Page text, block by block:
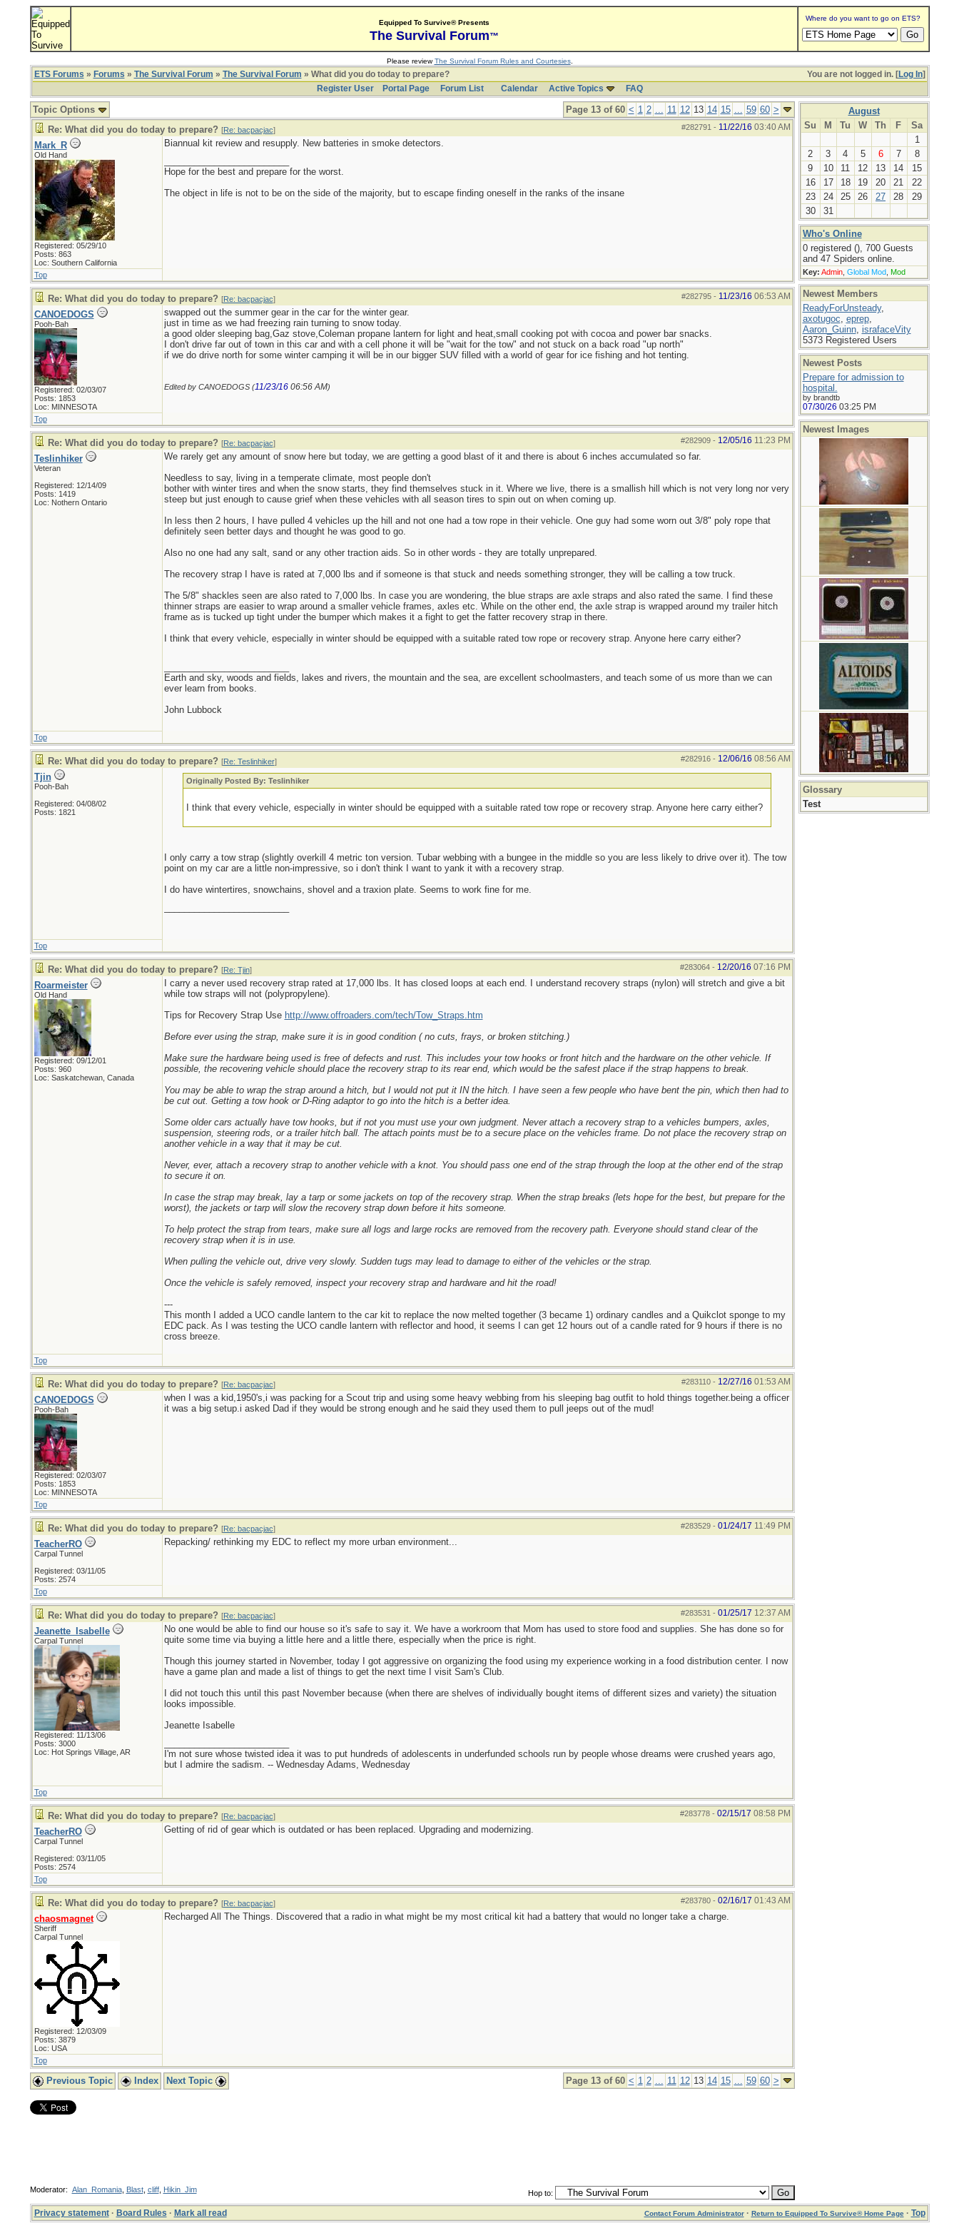
Equipped To Survive® Presents
The Survival Forum™
Where do you want to go on ETS?
Please reviewThe Survival Forum Rules and Courtesies.
You are not logged in. [Log In]
ETS Forums » Forums » The Survival Forum » The Survival Forum » What did you do today to prepare?
Register User
Portal Page Forum List Calendar Active Topics FAQ
Page 13 of 60 < 1 2 ... 11 12 13 14 15 ... 59 60 >
Topic Options
#282791 - 11/22/16 03:40 AM
Re: What did you do today to prepare? [Re: bacpacjac]
Mark_R
Old Hand
Registered: 05/29/10
Posts: 863
Loc: Southern California
Biannual kit review and resupply. New batteries in smoke detectors.
Hope for the best and prepare for the worst.
The object in life is not to be on the side of the majority, but to escape finding oneself in the ranks of the insane
Top
#282795- 11/23/16 06:53 AM
Re: What did you do today to prepare? [Re: bacpacjac]
CANOEDOGS
Pooh-Bah
Registered: 02/03/07
Posts: 1853
Loc: MINNESOTA
swapped out the summer gear in the car for the winter gear.
just in time as we had freezing rain turning to snow today.
a good older sleeping bag,Gaz stove,Coleman propane lantern for light and heat,small cooking pot with cocoa and power bar snacks.
I don't drive far out of town in this car and with a cell phone it will be "wait for the tow" and not stuck on a back road "up north"
if we do drive north for some winter camping it will be in our bigger SUV filled with a world of gear for ice fishing and hot tenting.
Edited by CANOEDOGS (11/23/16 06:56 AM)
Top
#282909- 12/05/16 11:23 PM
Re: What did you do today to prepare? [Re: bacpacjac]
Teslinhiker
Veteran
Registered: 12/14/09
Posts: 1419
Loc: Nothern Ontario
We rarely get any amount of snow here but today, we are getting a good blast of it and there is about 6 inches accumulated so far.
Needless to say, living in a temperate climate, most people don't
bother with winter tires and when the snow starts, they find themselves stuck in it. Where we live, there is a smallish hill which is not very long nor very
steep but just enough to cause grief when these vehicles with all season tires to spin out on when coming up.
In less then 2 hours, I have pulled 4 vehicles up the hill and not one had a tow rope in their vehicle. One guy had some worn out 3/8" poly rope that
definitely seen better days and thought he was good to go.
Also no one had any salt, sand or any other traction aids. So in other words - they are totally unprepared.
The recovery strap I have is rated at 7,000 lbs and if someone is that stuck and needs something stronger, they will be calling a tow truck.
The 5/8" shackles seen are also rated to 7,000 lbs. In case you are wondering, the blue straps are axle straps and also rated the same. I find these
thinner straps are easier to wrap around a smaller vehicle frames, axles etc. While on the other end, the axle strap is wrapped around my trailer hitch
frame as is tucked up tight under the bumper which makes it a fight to get the fatter recovery strap in there.
I think that every vehicle, especially in winter should be equipped with a suitable rated tow rope or recovery strap. Anyone here carry either?
Earth and sky, woods and fields, lakes and rivers, the mountain and the sea, are excellent schoolmasters, and teach some of us more than we can
ever learn from books.
John Lubbock
Top
#282916- 12/06/16 08:56 AM
Re: What did you do today to prepare? [Re: Teslinhiker]
Tjin
Pooh-Bah
Registered: 04/08/02
Posts: 1821
Originally Posted By: Teslinhiker
I think that every vehicle, especially in winter should be equipped with a suitable rated tow rope or recovery strap. Anyone here carry either?
I only carry a tow strap (slightly overkill 4 metric ton version. Tubar webbing with a bungee in the middle so you are less likely to drive over it). The tow
point on my car are a little non-impressive, so i don't think I want to yank it with a recovery strap.
I do have wintertires, snowchains, shovel and a traxion plate. Seems to work fine for me.
Top
#283064- 12/20/16 07:16 PM
Re: What did you do today to prepare? [Re: Tjin]
Roarmeister
Old Hand
Registered: 09/12/01
Posts: 960
Loc: Saskatchewan, Canada
I carry a never used recovery strap rated at 17,000 lbs. It has closed loops at each end. I understand recovery straps (nylon) will stretch and give a bit
while tow straps will not (polypropylene).
Tips for Recovery Strap Use http://www.offroaders.com/tech/Tow_Straps.htm
Before ever using the strap, make sure it is in good condition ( no cuts, frays, or broken stitching.)
Make sure the hardware being used is free of defects and rust. This includes your tow hooks or front hitch and the hardware on the other vehicle. If
possible, the recovering vehicle should place the recovery strap to its rear end, which would be the safest place if the strap happens to break.
You may be able to wrap the strap around a hitch, but I would not put it IN the hitch. I have seen a few people who have bent the pin, which then had to
be cut out. Getting a tow hook or D-Ring adaptor to go into the hitch is a better idea.
Some older cars actually have tow hooks, but if not you must use your own judgment. Never attach a recovery strap to a vehicles bumpers, axles,
suspension, steering rods, or a trailer hitch ball. The attach points must be to a secure place on the vehicles frame. Do not place the recovery strap on
another vehicle in a way that it may be cut.
Never, ever, attach a recovery strap to another vehicle with a knot. You should pass one end of the strap through the loop at the other end of the strap
to secure it on.
In case the strap may break, lay a tarp or some jackets on top of the recovery strap. When the strap breaks (lets hope for the best, but prepare for the
worst), the jackets or tarp will slow the recovery strap down before it hits someone.
To help protect the strap from tears, make sure all logs and large rocks are removed from the recovery path. Everyone should stand clear of the
recovery strap when it is in use.
When pulling the vehicle out, drive very slowly. Sudden tugs may lead to damage to either of the vehicles or the strap.
Once the vehicle is safely removed, inspect your recovery strap and hardware and hit the road!
---
This month I added a UCO candle lantern to the car kit to replace the now melted together (3 became 1) ordinary candles and a Quikclot sponge to my
EDC pack. As I was testing the UCO candle lantern with reflector and hood, it seems I can get 12 hours out of a candle rated for 9 hours if there is no
cross breeze.
Top
#283110- 12/27/16 01:53 AM
Re: What did you do today to prepare? [Re: bacpacjac]
CANOEDOGS
Pooh-Bah
Registered: 02/03/07
Posts: 1853
Loc: MINNESOTA
when I was a kid,1950's,i was packing for a Scout trip and using some heavy webbing from his sleeping bag outfit to hold things together.being a officer
it was a big setup.i asked Dad if they would be strong enough and he said they used them to pull jeeps out of the mud!
Top
#283529- 01/24/17 11:49 PM
Re: What did you do today to prepare? [Re: bacpacjac]
TeacherRO
Carpal Tunnel
Registered: 03/11/05
Posts: 2574
Repacking/ rethinking my EDC to reflect my more urban environment...
Top
#283531 - 01/25/17 12:37 AM
Re: What did you do today to prepare? [Re: bacpacjac]
Jeanette_Isabelle
Carpal Tunnel
Registered: 11/13/06
Posts: 3000
Loc: Hot Springs Village, AR
No one would be able to find our house so it's safe to say it. We have a workroom that Mom has used to store food and supplies. She has done so for
quite some time via buying a little here and a little there, especially when the price is right.
Though this journey started in November, today I got aggressive on organizing the food using my experience working in a food distribution center. I now
have a game plan and made a list of things to get the next time I visit Sam's Club.
I did not touch this until this past November because (when there are shelves of individually bought items of different sizes and variety) the situation
looks impossible.
Jeanette Isabelle
I'm not sure whose twisted idea it was to put hundreds of adolescents in underfunded schools run by people whose dreams were crushed years ago,
but I admire the sadism. -- Wednesday Adams, Wednesday
Top
#283778- 02/15/17 08:58 PM
Re: What did you do today to prepare? [Re: bacpacjac]
TeacherRO
Carpal Tunnel
Registered: 03/11/05
Posts: 2574
Getting of rid of gear which is outdated or has been replaced. Upgrading and modernizing.
Top
#283780- 02/16/17 01:43 AM
Re: What did you do today to prepare? [Re: bacpacjac]
chaosmagnet
Sheriff
Carpal Tunnel
Registered: 12/03/09
Posts: 3879
Loc: USA
Recharged All The Things. Discovered that a radio in what might be my most critical kit had a battery that would no longer take a charge.
Top
Page 13 of 60 < 1 2 ... 11 12 13 14 15 ... 59 60 >
Previous Topic Index Next Topic
Hop to:
Moderator: Alan_Romania, Blast, cliff, Hikin_Jim
August
Su
M Tu W Th F
Sa
1
2
3 4 5 6 7
8
9
10 11 12 13 14
15
16
17 18 19 20 21
22
23
24 25 26 27 28
29
30
31
Who's Online
0 registered (), 700 Guests
and 47 Spiders online.
Key: Admin, Global Mod, Mod
Newest Members
ReadyForUnsteady,
axotugoc, eprep,
Aaron_Guinn, israfaceVity
5373 Registered Users
Newest Posts
Prepare for admission to
hospital.
by brandtb
07/30/26 03:25 PM
Newest Images
Glossary
Test
Privacy statement· Board Rules · Mark all read Contact Forum Administrator· Return to Equipped To Survive® Home Page· Top